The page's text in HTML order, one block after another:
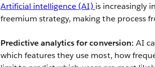
Artificial intelligence (AI) is increasingly
freemium strategy, making the process
Predictive analytics for conversion: AI
which features they use most, how